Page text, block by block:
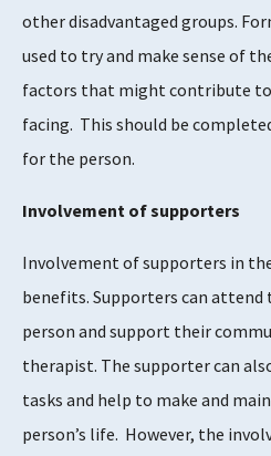
other disadvantaged groups.
used to try and make sense of
factors that might contribute
facing. This should be
for the person.
Involvement of supporters
Involvement of supporters in
benefits. Supporters can attend
person and support their
therapist. The supporter can
tasks and help to make and
person’s life. However, the